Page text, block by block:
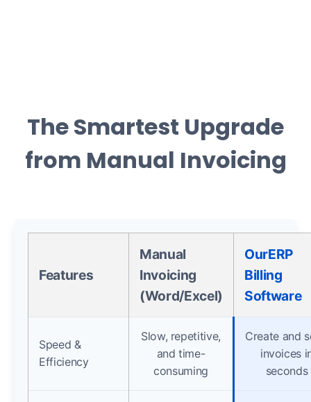
The Smartest Upgrade
from Manual Invoicing
Features
Manual
Invoicing
(Word/Excel)
OurERP
Billing
Software
Speed &
Efficiency
Slow, repetitive,
and time-
consuming
Create and
invoices
seconds